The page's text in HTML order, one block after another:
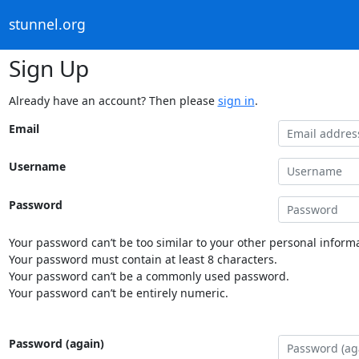
stunnel.org
Sign Up
Already have an account? Then please sign in.
Email
Username
Password
Your password can’t be too similar to your other personal
Your password must contain at least 8 characters.
Your password can’t be a commonly used password.
Your password can’t be entirely numeric.
Password (again)